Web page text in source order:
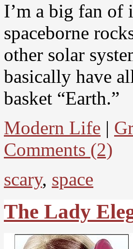
I’m a big fan of
spaceborne
other solar
basically have
basket “Earth.”
Modern Life |
Comments (2)
scary, space
The Lady